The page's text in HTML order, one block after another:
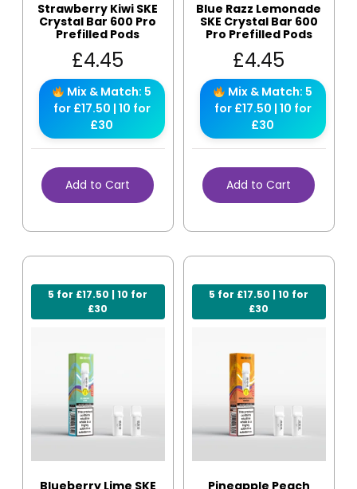
Strawberry Kiwi SKE
Crystal Bar 600 Pro
Prefilled Pods
£4.45
Mix & Match: 5
for £17.50 | 10 for
£30
Add to Cart
Blue Razz Lemonade
SKE Crystal Bar 600
Pro Prefilled Pods
£4.45
Mix & Match: 5
for £17.50 | 10 for
£30
Add to Cart
5 for £17.50 | 10 for
£30
5 for £17.50 | 10 for
£30